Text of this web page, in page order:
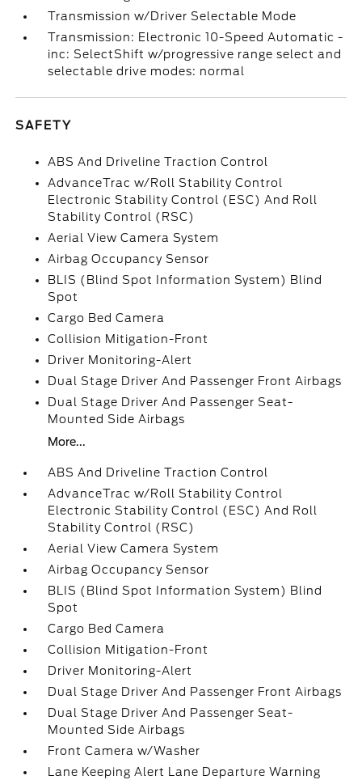
Transmission w/Driver Selectable Mode
Transmission: Electronic 10-Speed Automatic -
inc: SelectShift w/progressive range select and
selectable drive modes: normal
SAFETY
ABS And Driveline Traction Control
AdvanceTrac w/Roll Stability Control
Electronic Stability Control (ESC) And Roll
Stability Control (RSC)
Aerial View Camera System
Airbag Occupancy Sensor
BLIS (Blind Spot Information System) Blind
Spot
Cargo Bed Camera
Collision Mitigation-Front
Driver Monitoring-Alert
Dual Stage Driver And Passenger Front Airbags
Dual Stage Driver And Passenger Seat-
Mounted Side Airbags
More...
ABS And Driveline Traction Control
AdvanceTrac w/Roll Stability Control
Electronic Stability Control (ESC) And Roll
Stability Control (RSC)
Aerial View Camera System
Airbag Occupancy Sensor
BLIS (Blind Spot Information System) Blind
Spot
Cargo Bed Camera
Collision Mitigation-Front
Driver Monitoring-Alert
Dual Stage Driver And Passenger Front Airbags
Dual Stage Driver And Passenger Seat-
Mounted Side Airbags
Front Camera w/Washer
Lane Keeping Alert Lane Departure Warning